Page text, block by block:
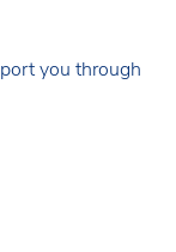
you through